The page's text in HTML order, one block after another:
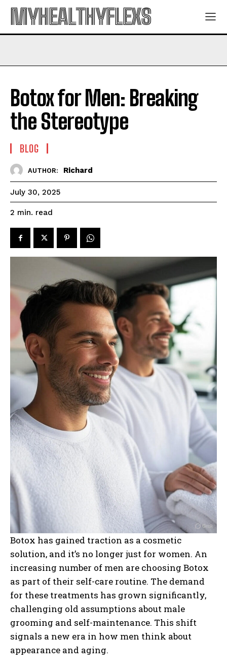
MYHEALTHYFLEXS
Botox for Men: Breaking
the Stereotype
BLOG
AUTHOR: Richard
July 30, 2025
2 min. read
Botox has gained traction as a cosmetic
solution, and it’s no longer just for women. An
increasing number of men are choosing Botox
as part of their self-care routine. The demand
for these treatments has grown significantly,
challenging old assumptions about male
grooming and self-maintenance. This shift
signals a new era in how men think about
appearance and aging.